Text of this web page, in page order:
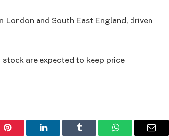
and South East England, driven
are expected to keep price
Pinterest LinkedIn Tumblr WhatsAppEmail